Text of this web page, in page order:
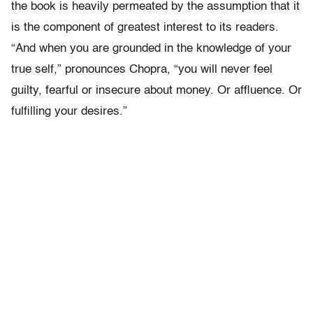
the book is heavily permeated by the assumption that it
is the component of greatest interest to its readers.
“And when you are grounded in the knowledge of your
true self,” pronounces Chopra, “you will never feel
guilty, fearful or insecure about money. Or affluence. Or
fulfilling your desires.”